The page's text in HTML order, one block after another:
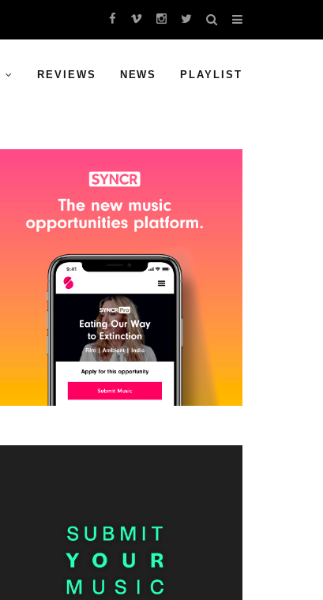
REVIEWS NEWS PLAYLIST